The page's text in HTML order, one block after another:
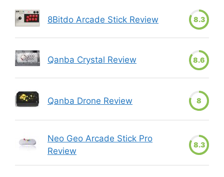
8Bitdo Arcade Stick Review 8.3
Qanba Crystal Review 8.6
Qanba Drone Review 8
Neo Geo Arcade Stick Pro
Review
8.3